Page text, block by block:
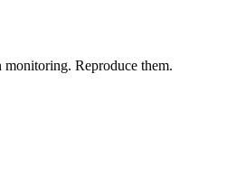
Reproduce them.